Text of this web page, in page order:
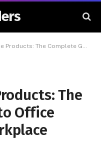
Guide to Office Supplies and Workplace Essentials
The
Office